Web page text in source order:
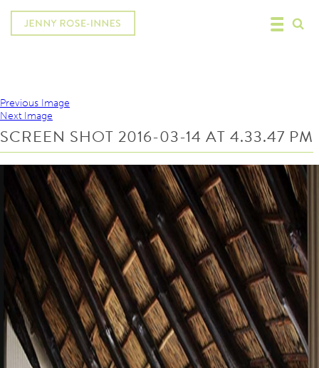
Previous Image
Next Image
SCREEN SHOT 2016-03-14 AT 4.33.47 PM